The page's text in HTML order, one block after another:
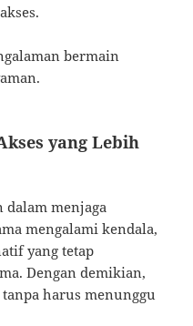
bermain
yang Lebih
dalam menjaga
mengalami kendala,
yang tetap
Dengan demikian,
harus menunggu